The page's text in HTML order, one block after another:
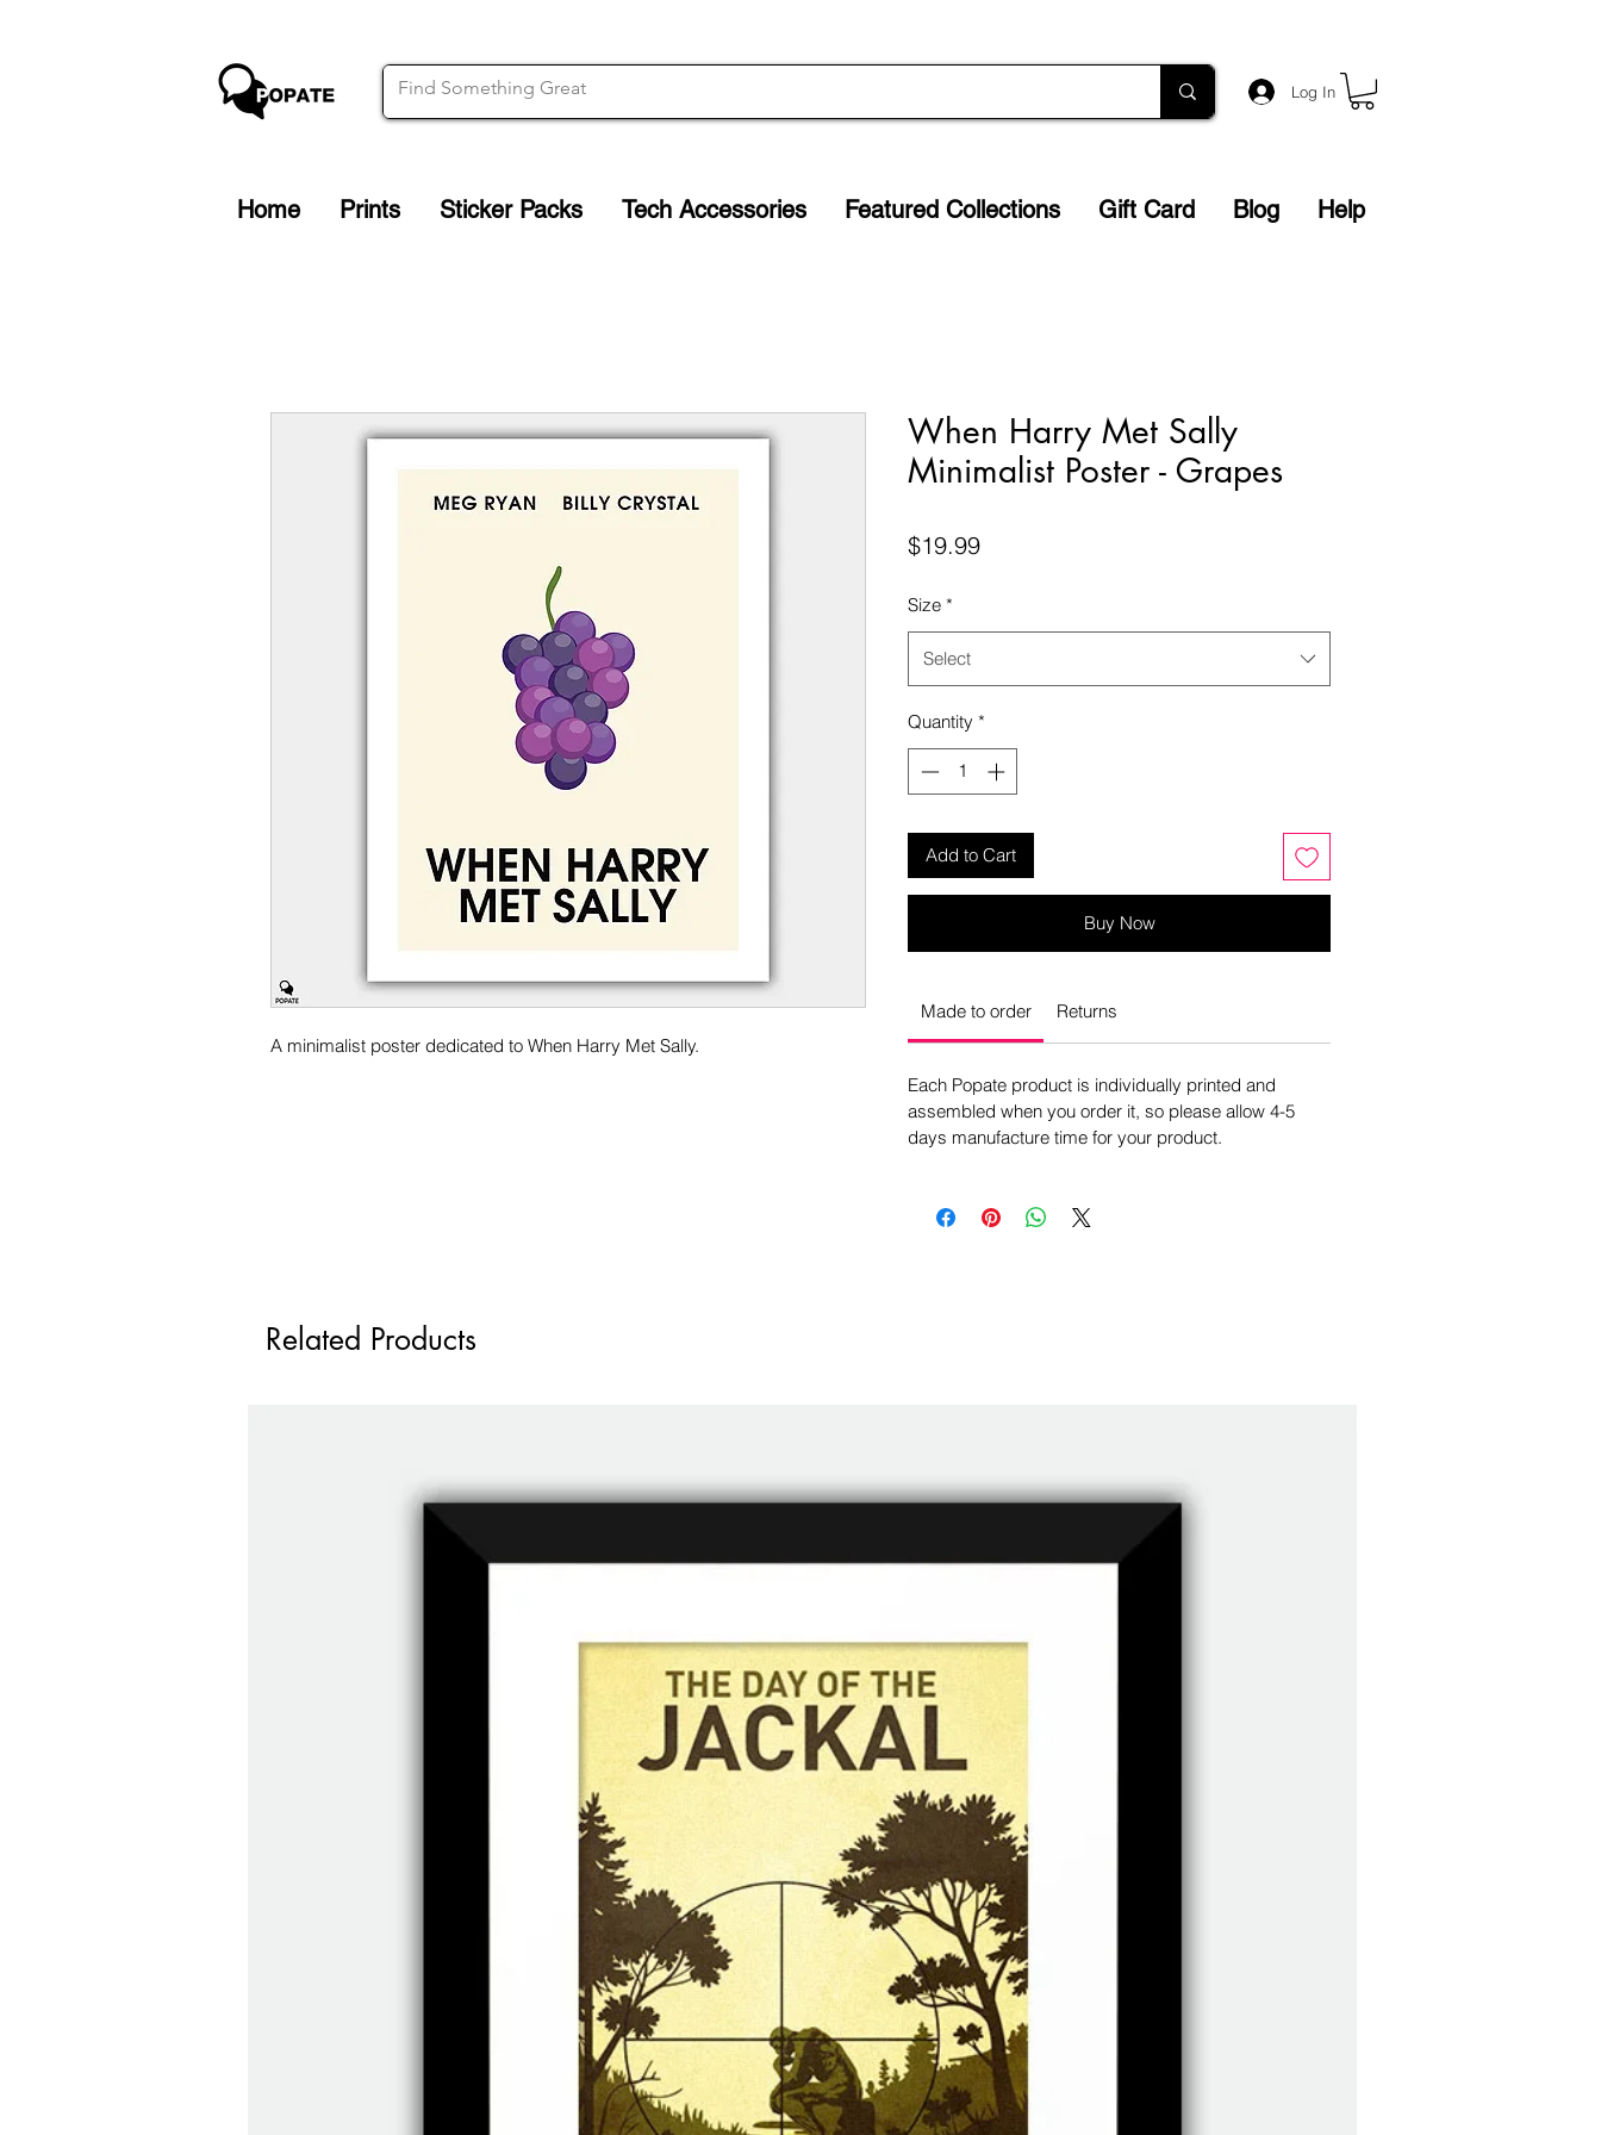
Log In
Home Prints Sticker Packs Tech Accessories Featured Collections Gift Card Blog Help
A minimalist poster dedicated to When Harry Met Sally.
When Harry Met Sally
Minimalist Poster - Grapes
$19.99Price
Size *
Select
Quantity *
Add to Cart
Buy Now
Made to order Returns
Each Popate product is individually printed and
assembled when you order it, so please allow 4-5
days manufacture time for your product.
Related Products